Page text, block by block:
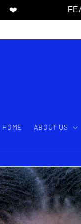
HOME ABOUT US